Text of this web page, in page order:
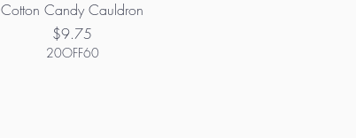
Cotton Candy Cauldron
Price
$9.75
20OFF60